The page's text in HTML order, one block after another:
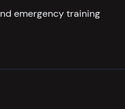
emergency training